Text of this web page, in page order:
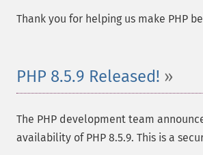
Thank you for helping us make PHP
PHP 8.5.9 Released!
The PHP development team
availability of PHP 8.5.9. This is a